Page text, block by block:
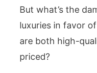
But what’s the
luxuries in favor
are both high-
priced?